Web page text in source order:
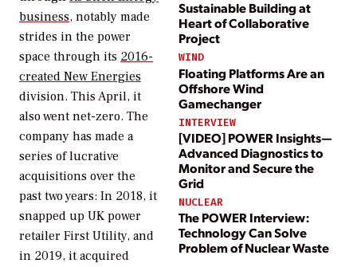
Sustainable Building at
Heart of Collaborative
Project
WIND
Floating Platforms Are an
Offshore Wind
Gamechanger
INTERVIEW
[VIDEO] POWER Insights—
Advanced Diagnostics to
Monitor and Secure the
Grid
NUCLEAR
The POWER Interview:
Technology Can Solve
Problem of Nuclear Waste
business, notably made
strides in the power
space through its 2016-
created New Energies
division. This April, it
also went net-zero. The
company has made a
series of lucrative
acquisitions over the
past two years: In 2018, it
snapped up UK power
retailer First Utility, and
in 2019, it acquired